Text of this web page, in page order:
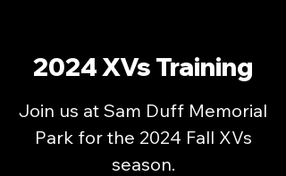
2024 XVs Training
Join us at Sam Duff Memorial
Park for the 2024 Fall XVs
season.